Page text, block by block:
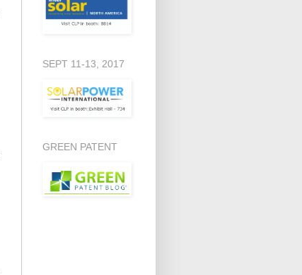
SEPT 11-13, 2017
GREEN PATENT